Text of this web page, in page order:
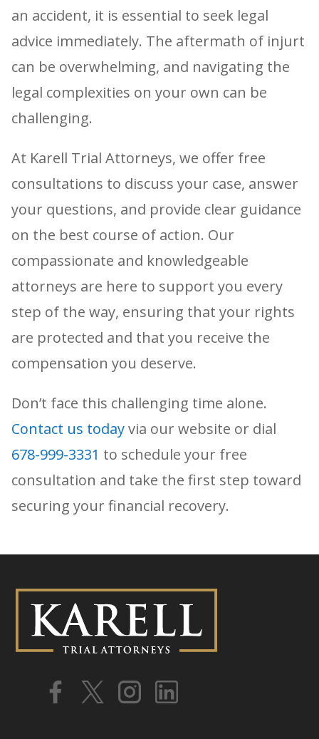
an accident, it is essential to seek legal
advice immediately. The aftermath of injurt
can be overwhelming, and navigating the
legal complexities on your own can be
challenging.
At Karell Trial Attorneys, we offer free
consultations to discuss your case, answer
your questions, and provide clear guidance
on the best course of action. Our
compassionate and knowledgeable
attorneys are here to support you every
step of the way, ensuring that your rights
are protected and that you receive the
compensation you deserve.
Don’t face this challenging time alone.
Contact us todayvia our website or dial
678-999-3331 to schedule your free
consultation and take the first step toward
securing your financial recovery.